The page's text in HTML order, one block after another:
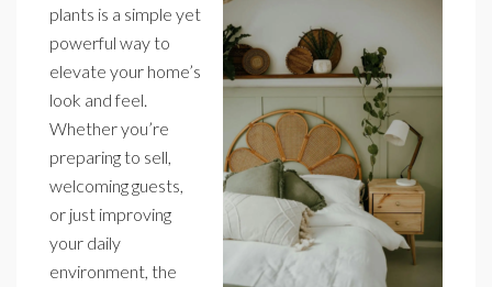
plants is a simple yet
powerful way to
elevate your home’s
look and feel.
Whether you’re
preparing to sell,
welcoming guests,
or just improving
your daily
environment, the